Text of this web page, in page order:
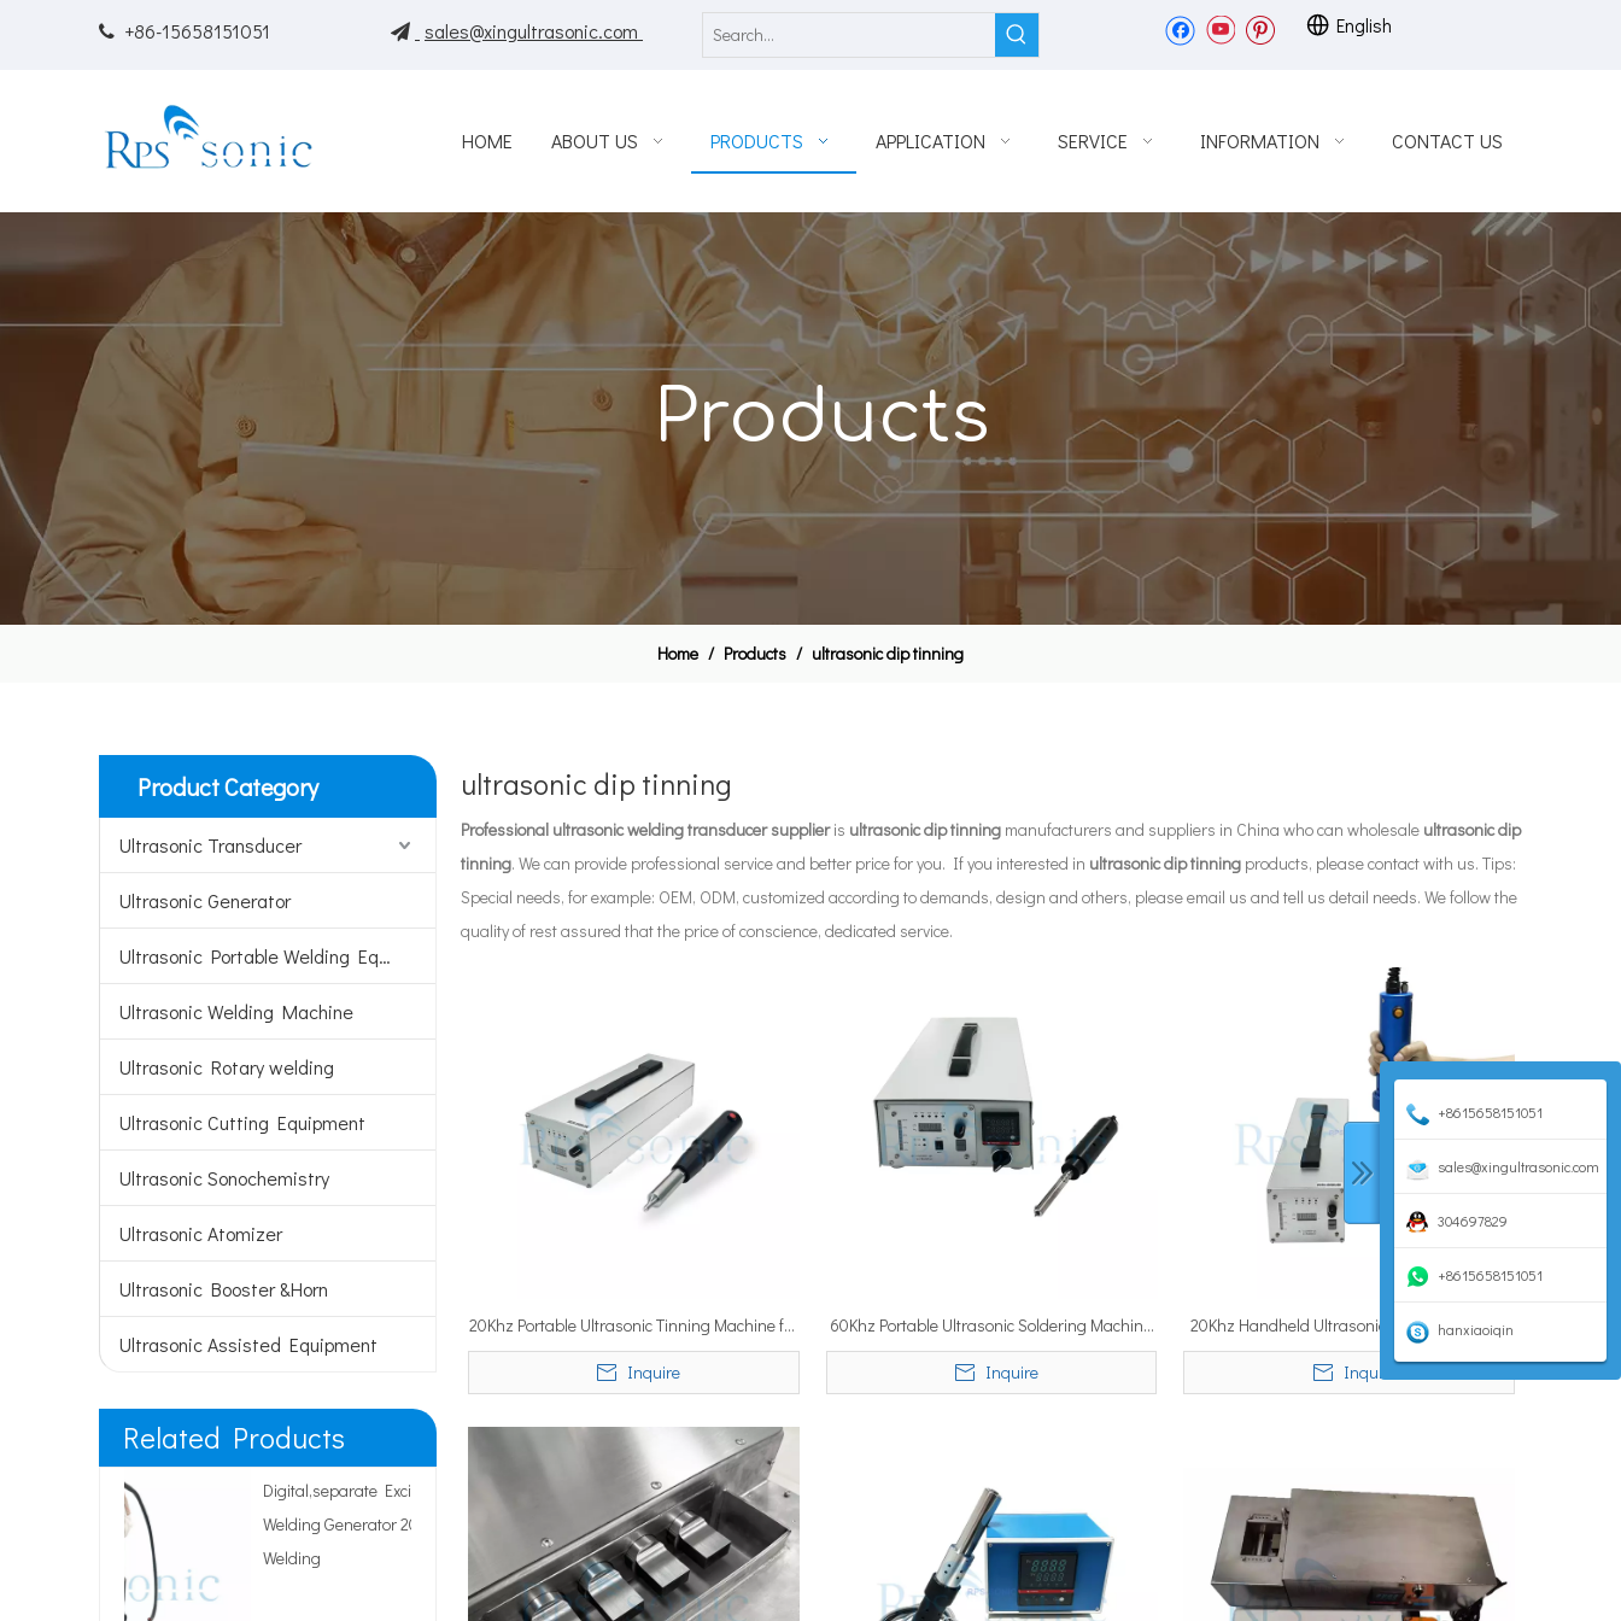
 +86-15658151051  sales@xingultrasonic.com English
HOME ABOUT US PRODUCTS APPLICATION SERVICE INFORMATION CONTACT US
Products
Home / Products / ultrasonic dip tinning
Product Category
Ultrasonic Transducer
Ultrasonic Generator
Ultrasonic Portable Welding Equipment
Ultrasonic Welding Machine
Ultrasonic Rotary welding
Ultrasonic Cutting Equipment
Ultrasonic Sonochemistry
Ultrasonic Atomizer
Ultrasonic Booster &Horn
Ultrasonic Assisted Equipment
Related Products
Digital,separate Excitation Ultrasonic
Welding Generator 20Khz for Plastic
Welding
ultrasonic dip tinning
Professional ultrasonic welding transducer supplieris ultrasonic dip tinning manufacturers and suppliers in China who can wholesale ultrasonic dip
tinning. We can provide professional service and better price for you. If you interested in ultrasonic dip tinning products, please contact with us. Tips:
Special needs, for example: OEM, ODM, customized according to demands, design and others, please email us and tell us detail needs. We follow the
quality of rest assured that the price of conscience, dedicated service.
20Khz Portable Ultrasonic Tinning Machine for
Tinning Sn on Al Industrial Tinning Handheld
Gun
Inquire
60Khz Portable Ultrasonic Soldering Machine
for Tinning Sn Handheld Gun
Inquire
20Khz Handheld Ultrasonic Tinning Machine
for Sn Tinning on Al Components Industrial
Tinning Gun
Inquire
+8615658151051
sales@xingultrasonic.com
304697829
+8615658151051
hanxiaoiqin